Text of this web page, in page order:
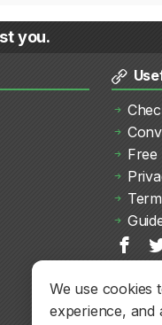
We use cookies
experience, and
you.
Free